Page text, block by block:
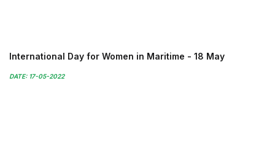
International Day for Women in Maritime - 18 May
DATE: 17-05-2022